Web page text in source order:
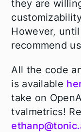
they are
However,
recommend
All the code
is available
take on
tvalmetrics!